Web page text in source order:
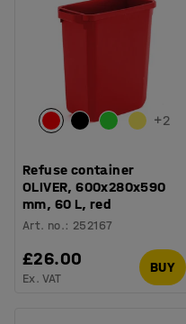
+2
Refuse container
OLIVER, 600x280x590
mm, 60 L, red
Art. no.: 252167
£26.00
Ex. VAT
BUY